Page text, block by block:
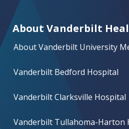
About Vanderbilt
About Vanderbilt University
Vanderbilt Bedford Hospital
Vanderbilt Clarksville Hospital
Vanderbilt Tullahoma-Harton